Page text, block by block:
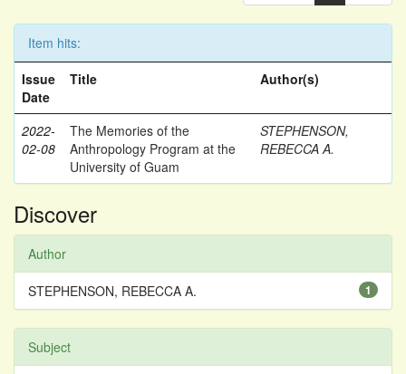
Item hits:
Issue
Date
Title Author(s)
2022-
02-08
The Memories of the
Anthropology Program at the
University of Guam
STEPHENSON,
REBECCA A.
Discover
Author
1
STEPHENSON, REBECCA A.
Subject